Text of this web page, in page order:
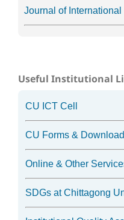
Journal of
Useful Institutional
CU ICT Cell
CU Forms &
Online & Other
SDGs at Chittagong